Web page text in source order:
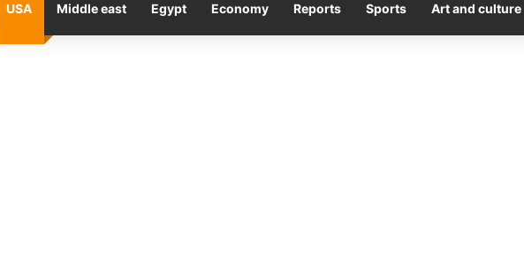
USA Middle east Egypt Economy Reports Sports Art and culture